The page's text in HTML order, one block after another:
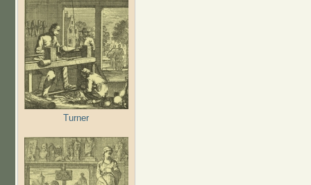
Turner